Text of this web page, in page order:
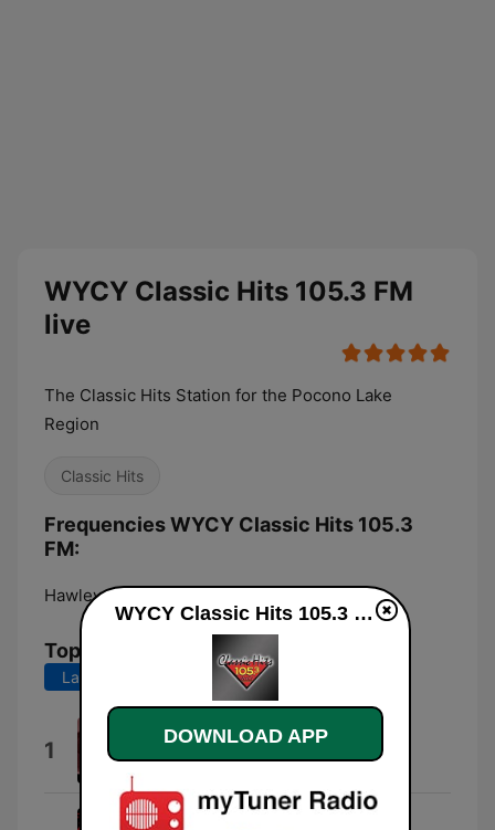
WYCY Classic Hits 105.3 FM
live
The Classic Hits Station for the Pocono Lake
Region
Classic Hits
Frequencies WYCY Classic Hits 105.3
FM:
Hawley: 105.3 FM
Top Songs
Last 7 days Last 30 days
1 Takin' It to the Streets
The Doobie Brothers
Get It On (Bang a Gong) [2005
WYCY Classic Hits 105.3 FM live
DOWNLOAD APP